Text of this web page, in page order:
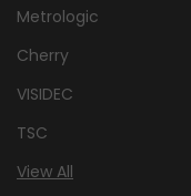
Metrologic
Cherry
VISIDEC
TSC
View All